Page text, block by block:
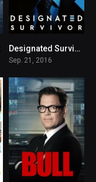
7.183
Designated Survivor
Sep. 21, 2016